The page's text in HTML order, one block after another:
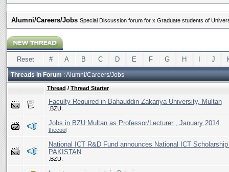
Alumni/Careers/Jobs Special Discussion forum for x Graduate students of
Reset # A B C D E F G H J
Threads in Forum: Alumni/Careers/Jobs
Thread / Thread Starter
Faculty Required in Bahauddin Zakariya University, Multan
.BZU.
Jobs in BZU Multan as Professor/Lecturer , January 2014
thecool
National ICT R&D Fund announces National ICT
PAKISTAN
.BZU.